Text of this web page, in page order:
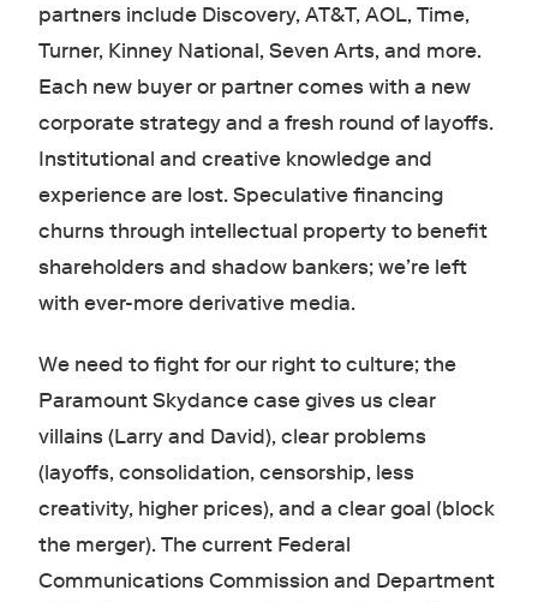
partners include Discovery, AT&T, AOL, Time,
Turner, Kinney National, Seven Arts, and more.
Each new buyer or partner comes with a new
corporate strategy and a fresh round of layoffs.
Institutional and creative knowledge and
experience are lost. Speculative financing
churns through intellectual property to benefit
shareholders and shadow bankers; we’re left
with ever-more derivative media.
We need to fight for our right to culture; the
Paramount Skydance case gives us clear
villains (Larry and David), clear problems
(layoffs, consolidation, censorship, less
creativity, higher prices), and a clear goal (block
the merger). The current Federal
Communications Commission and Department